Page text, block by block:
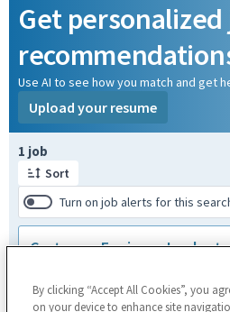
Get personalized
Use AI to see how you match and get
Upload your resume
1 job
Sort
Turn on job alerts for this
Customer Engineer Implant
Customer Service & Support
Posted a month ago
Page 1 of 1
By clicking “Accept All Cookies”, you
on your device to enhance site